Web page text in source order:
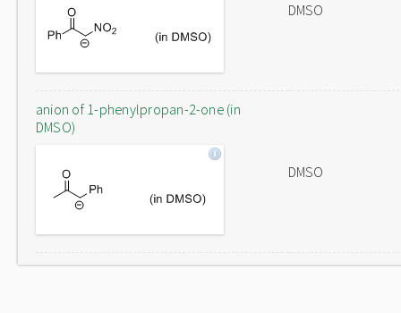
DMSO
anion of 1-phenylpropan-2-one (in
DMSO)
DMSO